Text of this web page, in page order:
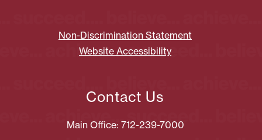
Non-Discrimination Statement
Website Accessibility
Contact Us
Main Office: 712-239-7000